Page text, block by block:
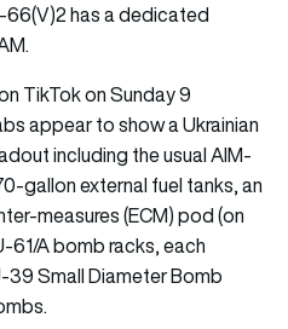
66(V)2 has a dedicated
TikTok on Sunday 9
appear to show a Ukrainian
including the usual AIM-
gallon external fuel tanks, an
measures (ECM) pod (on
61/A bomb racks, each
Small Diameter Bomb